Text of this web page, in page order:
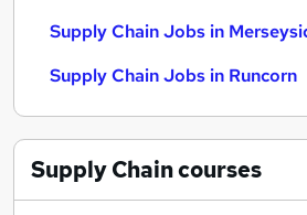
Supply Chain Jobs in
Supply Chain Jobs in Runcorn
Supply Chaincourses